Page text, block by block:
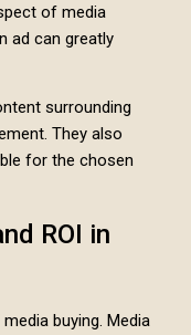
of media
ad can greatly
surrounding
They also
for the chosen
ROI in
buying. Media